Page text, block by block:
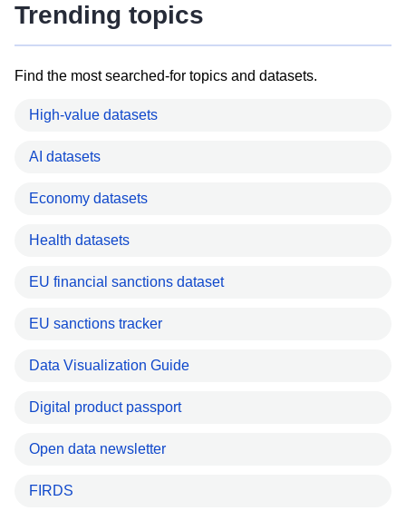
Trending topics
Find the most searched-for topics and datasets.
High-value datasets
AI datasets
Economy datasets
Health datasets
EU financial sanctions dataset
EU sanctions tracker
Data Visualization Guide
Digital product passport
Open data newsletter
FIRDS